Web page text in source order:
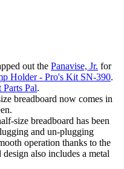
out the Panavise, Jr. for
Holder - Pro's Kit SN-390.
Pal.
breadboard now comes in
size breadboard has been
and un-plugging
operation thanks to the
also includes a metal